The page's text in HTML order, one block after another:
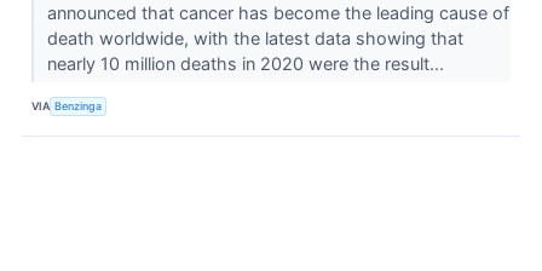
announced that cancer has become the leading cause of
death worldwide, with the latest data showing that
nearly 10 million deaths in 2020 were the result...
VIA Benzinga